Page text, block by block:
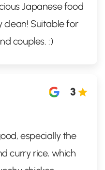
Japanese food
clean! Suitable for
couples. :)
3
especially the
curry rice, which